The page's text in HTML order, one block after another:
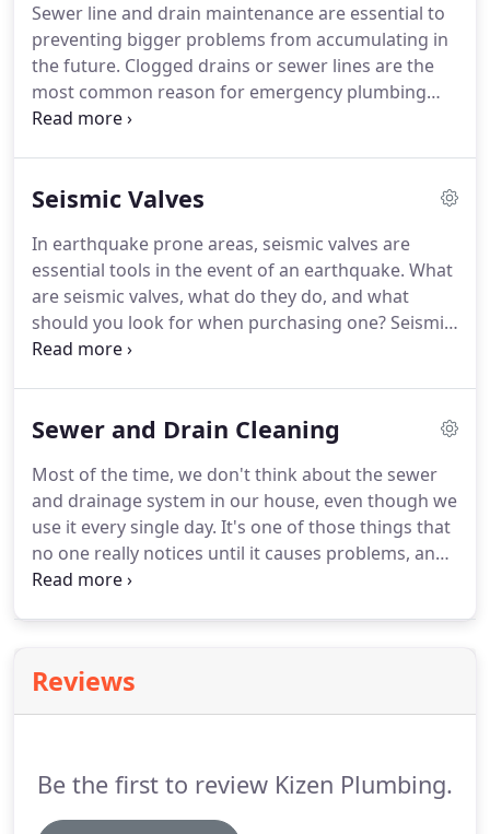
Sewer line and drain maintenance are essential to
preventing bigger problems from accumulating in
the future. Clogged drains or sewer lines are the
most common reason for emergency plumbing
calls, because they cause smelly waste to back up
important sewer lines.
Seismic Valves
In earthquake prone areas, seismic valves are
essential tools in the event of an earthquake. What
are seismic valves, what do they do, and what
should you look for when purchasing one? Seismic
valves, known as earthquake valves, are valves that
pressure) this valve will shut, cutting off the flow of
Sewer and Drain Cleaning
Most of the time, we don't think about the sewer
and drainage system in our house, even though we
use it every single day. It's one of those things that
no one really notices until it causes problems, and
when it causes problems, everyone knows it! Here
Reviews
Be the first to review Kizen Plumbing.